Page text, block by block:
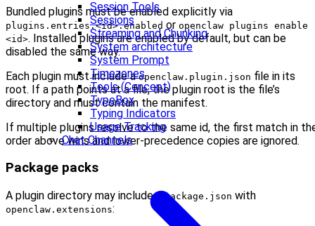
Session Tools
Sessions
Streaming and Chunking
System architecture
System Prompt
Timezones
Tools (Concept)
TypeBox
Typing Indicators
Usage Tracking
Chat Channels
Bundled plugins must be enabled explicitly via
plugins.entries.<id>.enabled or openclaw plugins enable
<id>. Installed plugins are enabled by default, but can be
disabled the same way.
Each plugin must include aopenclaw.plugin.json file in its
root. If a path points at a file, the plugin root is the file’s
directory and must contain the manifest.
If multiple plugins resolve to the same id, the first match in
order above wins and lower-precedence copies are ignored.
Package packs
A plugin directory may include a package.json with
openclaw.extensions: